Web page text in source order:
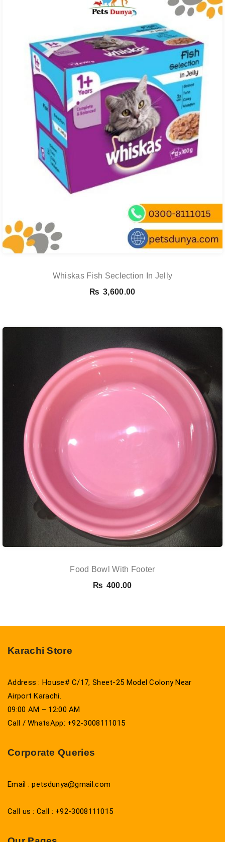
Whiskas Fish Seclection In Jelly
₨ 3,600.00
Food Bowl With Footer
₨ 400.00
Karachi Store
Address : House# C/17, Sheet-25 Model Colony Near
Airport Karachi.
09:00 AM – 12:00 AM
Call / WhatsApp: +92-3008111015
Corporate Queries
Email : petsdunya@gmail.com
Call us : Call : +92-3008111015